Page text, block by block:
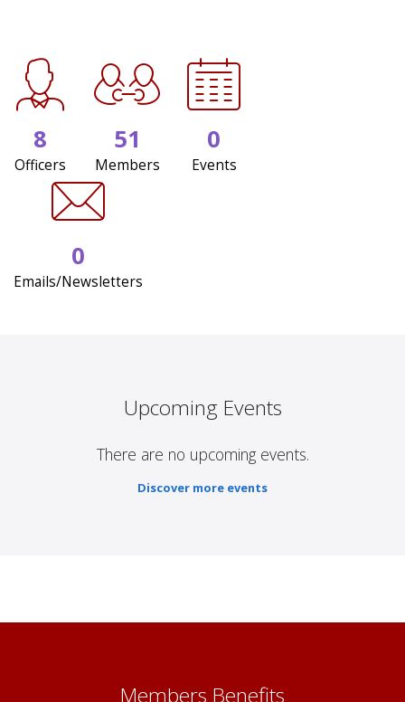
8
Officers
51
Members
0
Events
0
Emails/Newsletters
Upcoming Events
There are no upcoming events.
Discover more events
Members Benefits